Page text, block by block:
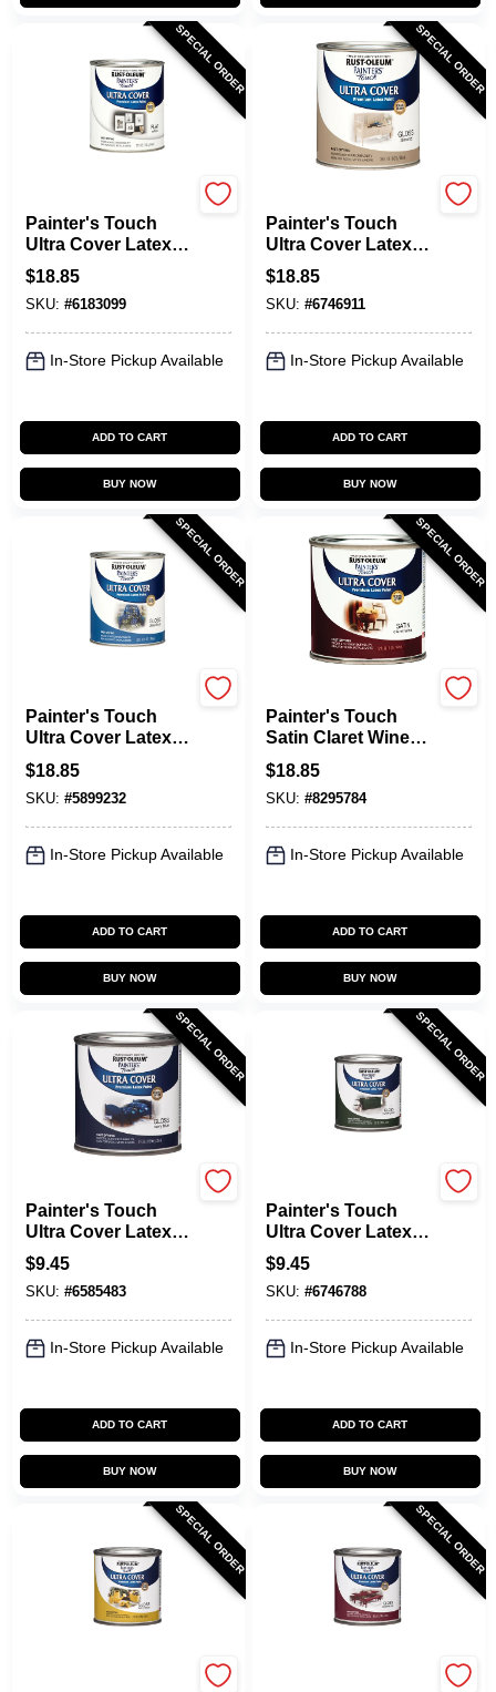
SPECIAL ORDER
Painter's Touch
Ultra Cover Latex
Paint, Flat White, 1-
Qt.
$18.85
SKU: #6183099
In-Store Pickup Available
ADD TO CART
BUY NOW
SPECIAL ORDER
Painter's Touch
Ultra Cover Latex
Paint, Almond
Gloss, Qt.
$18.85
SKU: #6746911
In-Store Pickup Available
ADD TO CART
BUY NOW
SPECIAL ORDER
Painter's Touch
Ultra Cover Latex
Paint, Deep Blue,
Qt.
$18.85
SKU: #5899232
In-Store Pickup Available
ADD TO CART
BUY NOW
SPECIAL ORDER
Painter's Touch
Satin Claret Wine
Paint, 240286, 1 Qt
Can, Pack Of 2
$18.85
SKU: #8295784
In-Store Pickup Available
ADD TO CART
BUY NOW
SPECIAL ORDER
Painter's Touch
Ultra Cover Latex
Paint, Navy Blue,
1/2-Pint
$9.45
SKU: #6585483
In-Store Pickup Available
ADD TO CART
BUY NOW
SPECIAL ORDER
Painter's Touch
Ultra Cover Latex
Paint, Hunter
Green, 1/2-Pint
$9.45
SKU: #6746788
In-Store Pickup Available
ADD TO CART
BUY NOW
SPECIAL ORDER SPECIAL ORDER